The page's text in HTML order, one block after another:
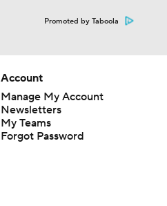
Promoted by Taboola
Account
Manage My Account
Newsletters
My Teams
Forgot Password